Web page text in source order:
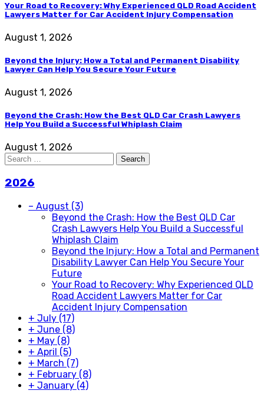
Your Road to Recovery: Why Experienced QLD Road Accident
Lawyers Matter for Car Accident Injury Compensation
August 1, 2026
Beyond the Injury: How a Total and Permanent Disability
Lawyer Can Help You Secure Your Future
August 1, 2026
Beyond the Crash: How the Best QLD Car Crash Lawyers
Help You Build a Successful Whiplash Claim
August 1, 2026
Search
2026
– August (3)
Beyond the Crash: How the Best QLD Car
Crash Lawyers Help You Build a Successful
Whiplash Claim
Beyond the Injury: How a Total and Permanent
Disability Lawyer Can Help You Secure Your
Future
Your Road to Recovery: Why Experienced QLD
Road Accident Lawyers Matter for Car
Accident Injury Compensation
+ July (17)
+ June (8)
+ May (8)
+ April (5)
+ March (7)
+ February (8)
+ January (4)